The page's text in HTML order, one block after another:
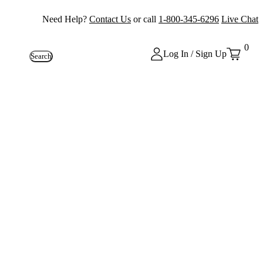
Need Help? Contact Us or call 1-800-345-6296 Live Chat
Search Log In / Sign Up
0